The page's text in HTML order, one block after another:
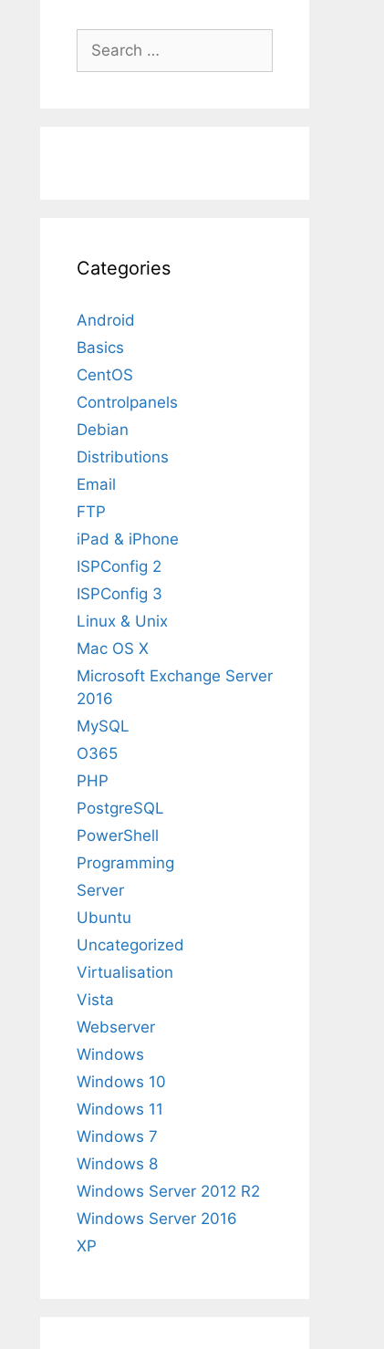
Search
for:
Categories
Android
Basics
CentOS
Controlpanels
Debian
Distributions
Email
FTP
iPad & iPhone
ISPConfig 2
ISPConfig 3
Linux & Unix
Mac OS X
Microsoft Exchange Server
2016
MySQL
O365
PHP
PostgreSQL
PowerShell
Programming
Server
Ubuntu
Uncategorized
Virtualisation
Vista
Webserver
Windows
Windows 10
Windows 11
Windows 7
Windows 8
Windows Server 2012 R2
Windows Server 2016
XP